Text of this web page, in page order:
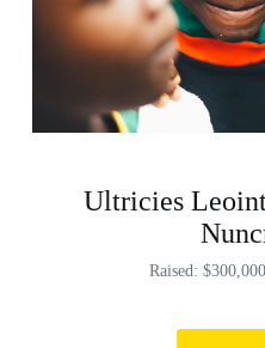
Ultricies
Raised: